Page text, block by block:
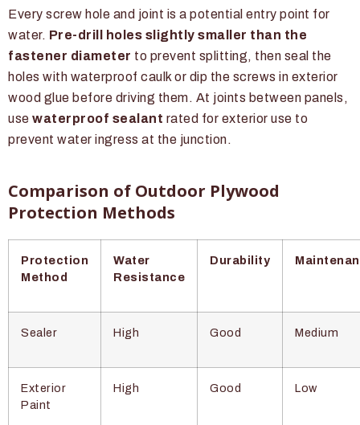
Every screw hole and joint is a potential entry point for
water. Pre-drill holes slightly smaller than the
fastener diameter to prevent splitting, then seal the
holes with waterproof caulk or dip the screws in exterior
wood glue before driving them. At joints between panels,
use waterproof sealant rated for exterior use to
prevent water ingress at the junction.
Comparison of Outdoor Plywood
Protection Methods
Protection
Method
Water
Resistance
Durability
Sealer High Good Medium
Exterior
Paint
High Good Low